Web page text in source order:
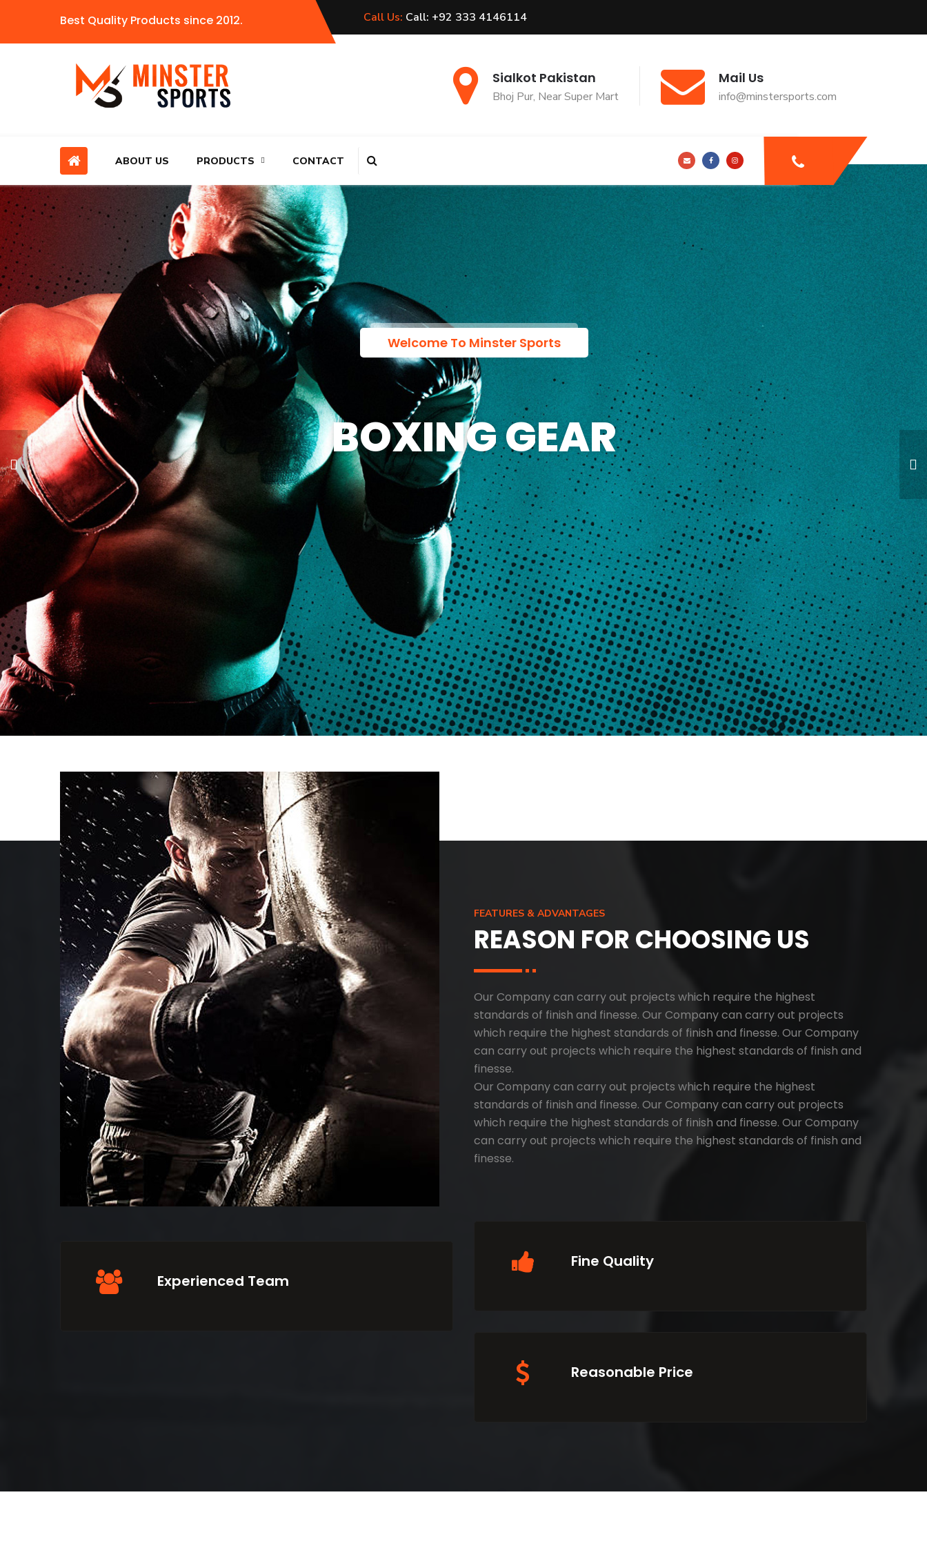
Best Quality Products since 2012. Call Us: Call: +92 333 4146114
Sialkot Pakistan
Bhoj Pur, Near Super Mart
Mail Us
info@minstersports.com
ABOUT US PRODUCTS CONTACT
Welcome To Minster Sports
BOXING GEAR
Experienced Team
FEATURES & ADVANTAGES
REASON FOR CHOOSING US
Our Company can carry out projects which require the highest
standards of finish and finesse. Our Company can carry out projects
which require the highest standards of finish and finesse. Our Company
can carry out projects which require the highest standards of finish and
finesse.
Our Company can carry out projects which require the highest
standards of finish and finesse. Our Company can carry out projects
which require the highest standards of finish and finesse. Our Company
can carry out projects which require the highest standards of finish and
finesse.
Fine Quality
Reasonable Price